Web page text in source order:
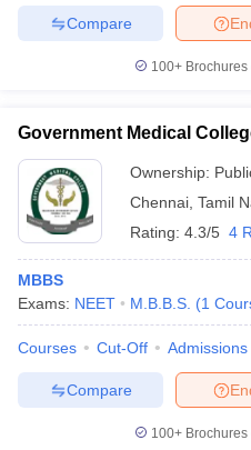
Compare
100+
Government Medical
Ownership:
Chennai Tamil
Rating: 4.3/5 4
MBBS
Exams: NEET M.B.B.S. (1
Courses Cut-Off Admissions
Compare
100+